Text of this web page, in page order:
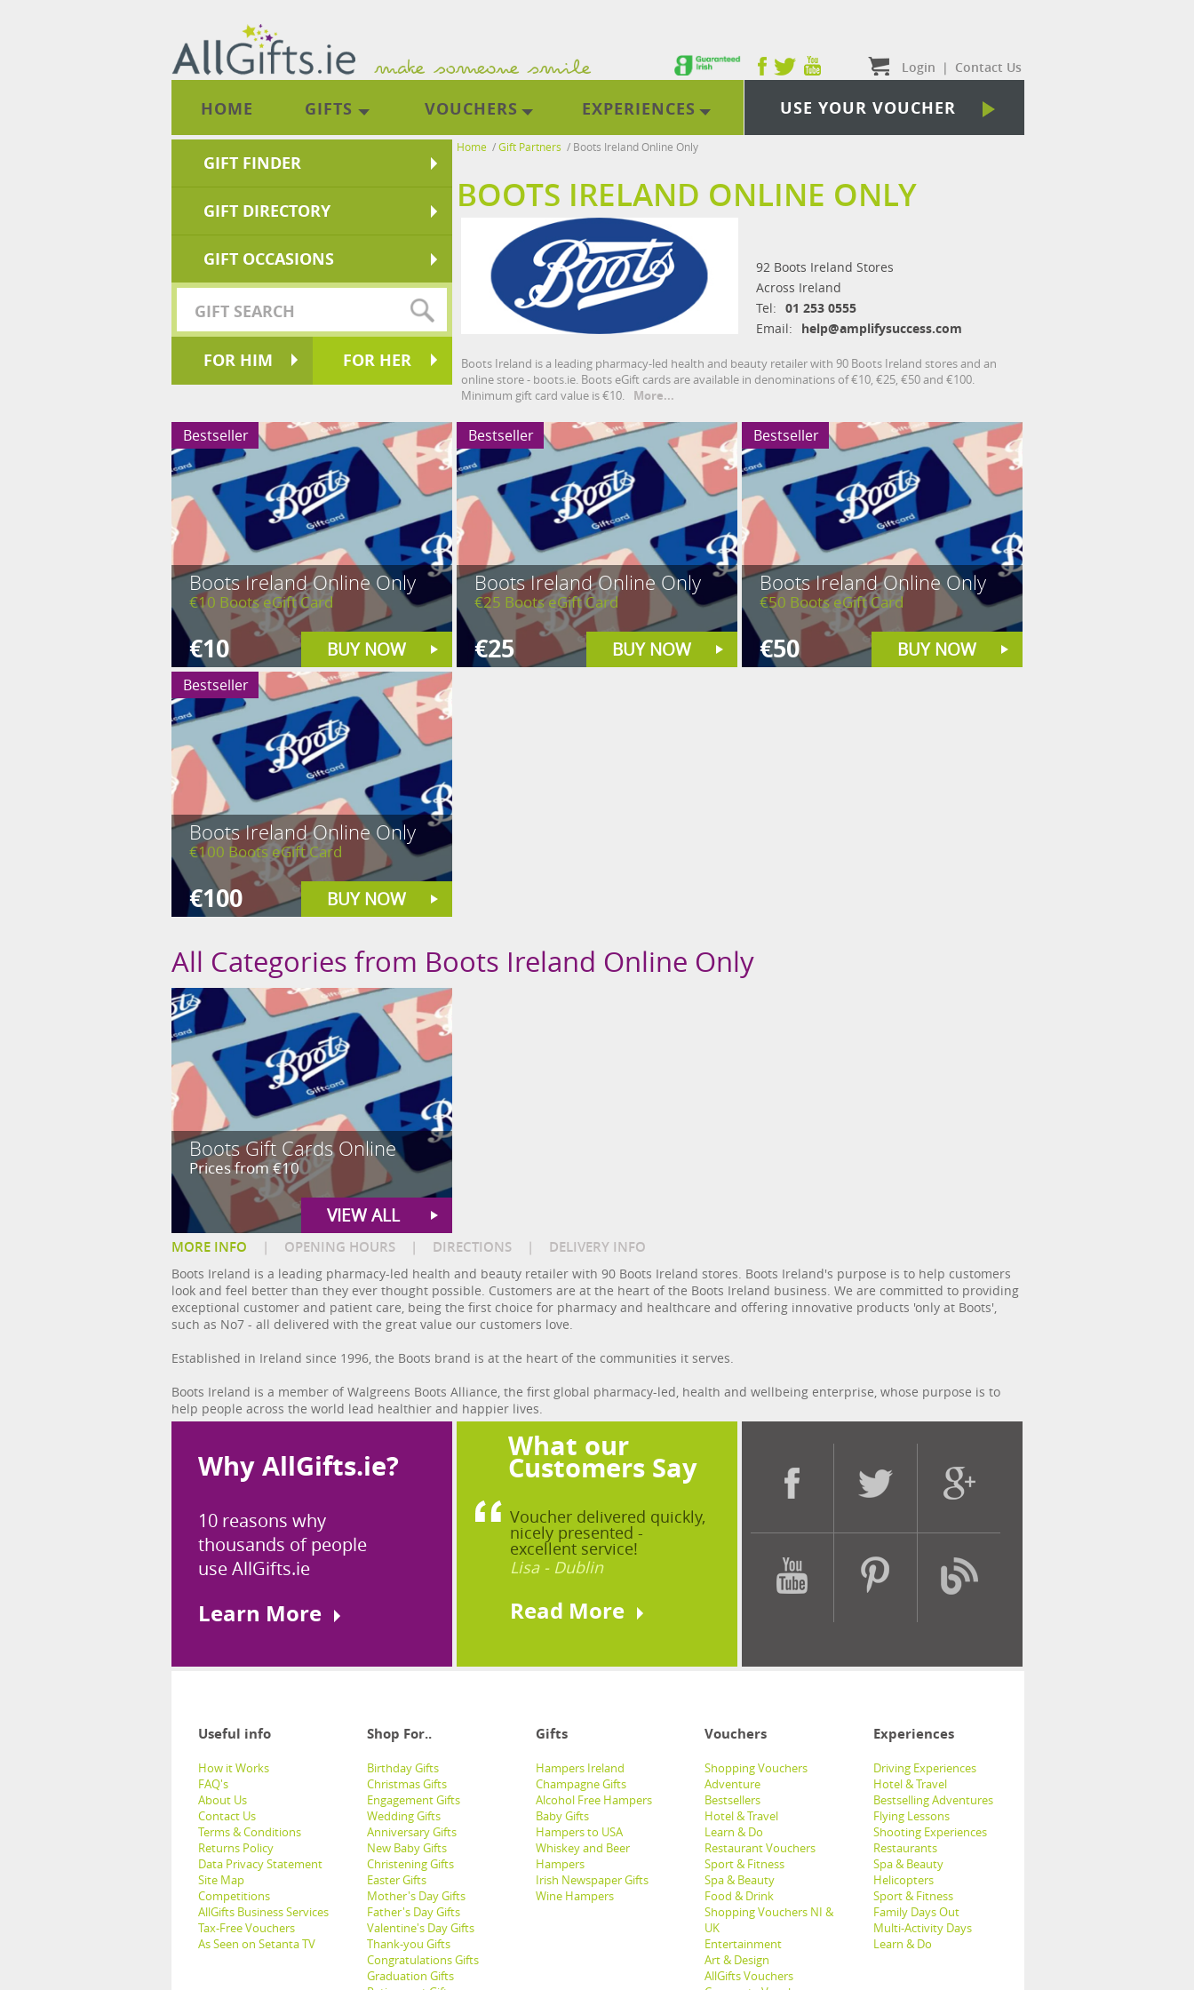
Login | Contact Us
HOME GIFTS VOUCHERS EXPERIENCES USE YOUR VOUCHER
GIFT FINDER
GIFT DIRECTORY
GIFT OCCASIONS
FOR HIM FOR HER
Home /Gift Partners / Boots Ireland Online Only
BOOTS IRELAND ONLINE ONLY
92 Boots Ireland Stores
Across Ireland
Tel: 01 253 0555
Email:
help@amplifysuccess.com
Boots Ireland is a leading pharmacy-led health and beauty retailer with 90 Boots Ireland stores and an
online store - boots.ie. Boots eGift cards are available in denominations of €10, €25, €50 and €100.
Minimum gift card value is €10.
More...
Boots Ireland Online Only
€10 Boots eGift Card
€10 BUY NOW
Bestseller
Boots Ireland Online Only
€25 Boots eGift Card
€25 BUY NOW
Bestseller
Boots Ireland Online Only
€50 Boots eGift Card
€50 BUY NOW
Bestseller
Boots Ireland Online Only
€100 Boots eGift Card
€100 BUY NOW
Bestseller
All Categories from Boots Ireland Online Only
Boots Gift Cards Online
Prices from €10
VIEW ALL
MORE INFO | OPENING HOURS | DIRECTIONS | DELIVERY INFO
Boots Ireland is a leading pharmacy-led health and beauty retailer with 90 Boots Ireland stores. Boots Ireland's purpose is to help customers
look and feel better than they ever thought possible. Customers are at the heart of the Boots Ireland business. We are committed to providing
exceptional customer and patient care, being the first choice for pharmacy and healthcare and offering innovative products 'only at Boots',
such as No7 - all delivered with the great value our customers love.
Established in Ireland since 1996, the Boots brand is at the heart of the communities it serves.
Boots Ireland is a member of Walgreens Boots Alliance, the first global pharmacy-led, health and wellbeing enterprise, whose purpose is to
help people across the world lead healthier and happier lives.
Why AllGifts.ie?
10 reasons why
thousands of people
use AllGifts.ie
Learn More
What our
Customers Say
Voucher delivered quickly,
nicely presented -
excellent service!
Lisa - Dublin
Read More
Useful info Shop For.. Gifts Vouchers Experiences
How it Works
FAQ's
About Us
Contact Us
Terms & Conditions
Returns Policy
Data Privacy Statement
Site Map
Competitions
AllGifts Business Services
Tax-Free Vouchers
As Seen on Setanta TV
Birthday Gifts
Christmas Gifts
Engagement Gifts
Wedding Gifts
Anniversary Gifts
New Baby Gifts
Christening Gifts
Easter Gifts
Mother's Day Gifts
Father's Day Gifts
Valentine's Day Gifts
Thank-you Gifts
Congratulations Gifts
Graduation Gifts
Hampers Ireland
Champagne Gifts
Alcohol Free Hampers
Baby Gifts
Hampers to USA
Whiskey and Beer
Hampers
Irish Newspaper Gifts
Wine Hampers
Shopping Vouchers
Adventure
Bestsellers
Hotel & Travel
Learn & Do
Restaurant Vouchers
Sport & Fitness
Spa & Beauty
Food & Drink
Shopping Vouchers NI &
UK
Entertainment
Art & Design
AllGifts Vouchers
Driving Experiences
Hotel & Travel
Bestselling Adventures
Flying Lessons
Shooting Experiences
Restaurants
Spa & Beauty
Helicopters
Sport & Fitness
Family Days Out
Multi-Activity Days
Learn & Do